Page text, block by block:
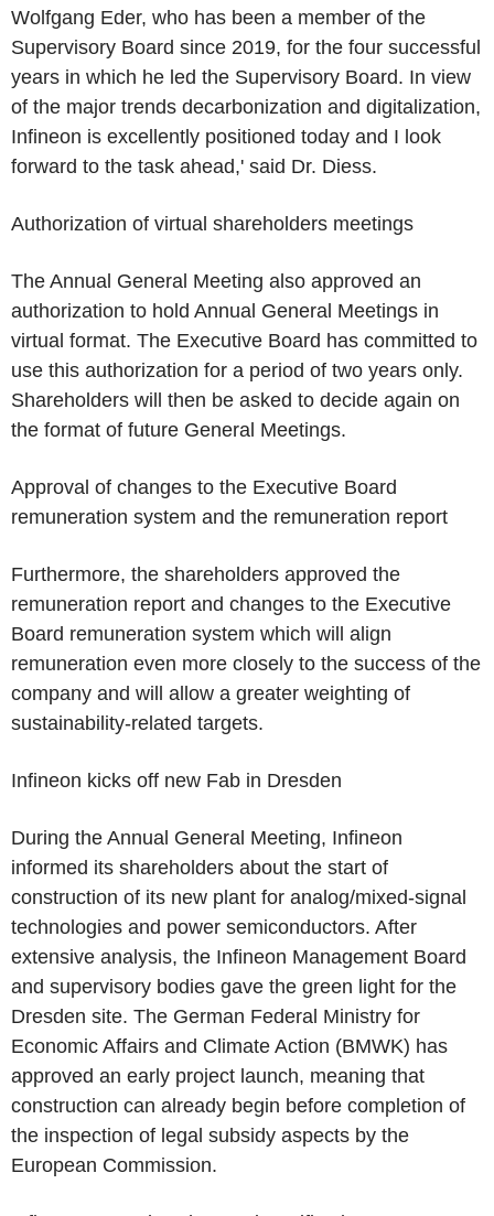
Wolfgang Eder, who has been a member of the
Supervisory Board since 2019, for the four successful
years in which he led the Supervisory Board. In view
of the major trends decarbonization and digitalization,
Infineon is excellently positioned today and I look
forward to the task ahead,' said Dr. Diess.
Authorization of virtual shareholders meetings
The Annual General Meeting also approved an
authorization to hold Annual General Meetings in
virtual format. The Executive Board has committed to
use this authorization for a period of two years only.
Shareholders will then be asked to decide again on
the format of future General Meetings.
Approval of changes to the Executive Board
remuneration system and the remuneration report
Furthermore, the shareholders approved the
remuneration report and changes to the Executive
Board remuneration system which will align
remuneration even more closely to the success of the
company and will allow a greater weighting of
sustainability-related targets.
Infineon kicks off new Fab in Dresden
During the Annual General Meeting, Infineon
informed its shareholders about the start of
construction of its new plant for analog/mixed-signal
technologies and power semiconductors. After
extensive analysis, the Infineon Management Board
and supervisory bodies gave the green light for the
Dresden site. The German Federal Ministry for
Economic Affairs and Climate Action (BMWK) has
approved an early project launch, meaning that
construction can already begin before completion of
the inspection of legal subsidy aspects by the
European Commission.